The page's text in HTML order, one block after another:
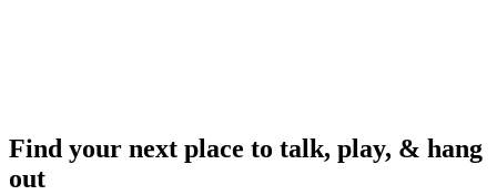
Find your next place to talk, play, & hang
out